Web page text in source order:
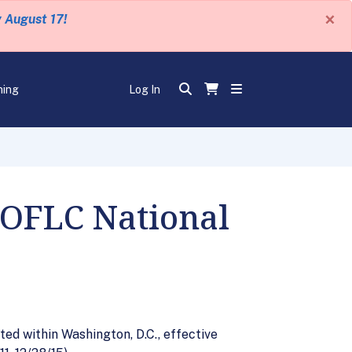
August 17! ×
Log In
National
within Washington, D.C., effective